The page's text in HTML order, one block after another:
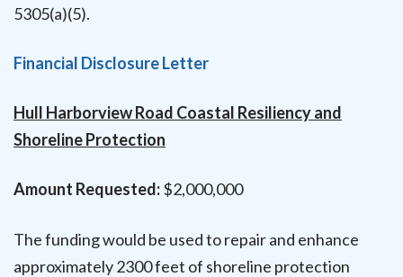
5305(a)(5).
Financial Disclosure Letter
Hull Harborview Road Coastal Resiliency and
Shoreline Protection
Amount Requested:$2,000,000
The funding would be used to repair and enhance
approximately 2300 feet of shoreline protection